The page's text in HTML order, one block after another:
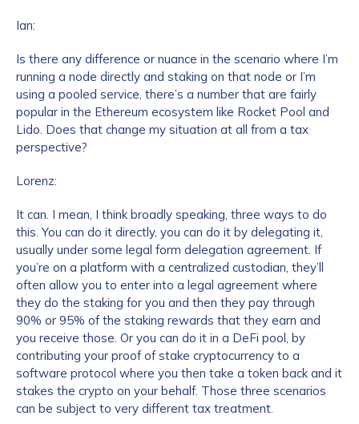
Ian:
Is there any difference or nuance in the scenario where I’m
running a node directly and staking on that node or I’m
using a pooled service, there’s a number that are fairly
popular in the Ethereum ecosystem like Rocket Pool and
Lido. Does that change my situation at all from a tax
perspective?
Lorenz:
It can. I mean, I think broadly speaking, three ways to do
this. You can do it directly, you can do it by delegating it,
usually under some legal form delegation agreement. If
you’re on a platform with a centralized custodian, they’ll
often allow you to enter into a legal agreement where
they do the staking for you and then they pay through
90% or 95% of the staking rewards that they earn and
you receive those. Or you can do it in a DeFi pool, by
contributing your proof of stake cryptocurrency to a
software protocol where you then take a token back and it
stakes the crypto on your behalf. Those three scenarios
can be subject to very different tax treatment.